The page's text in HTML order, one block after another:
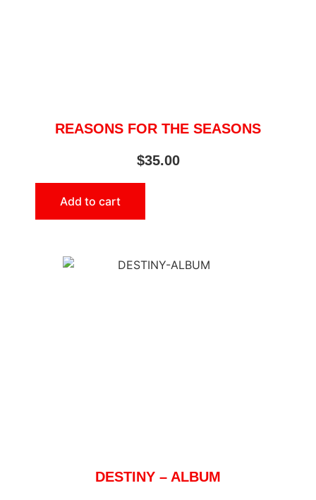
REASONS FOR THE SEASONS
$35.00
Add to cart
DESTINY – ALBUM